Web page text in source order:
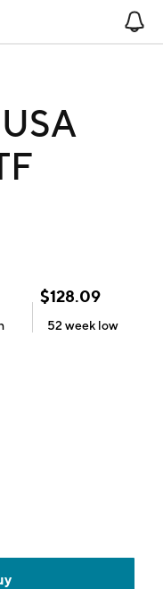
$128.09
52 week low